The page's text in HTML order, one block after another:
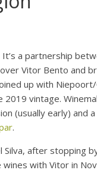
a partnership
Vitor Bento and
up with
2019 vintage.
(usually early) and
.
Silva, after stopping
with Vitor in